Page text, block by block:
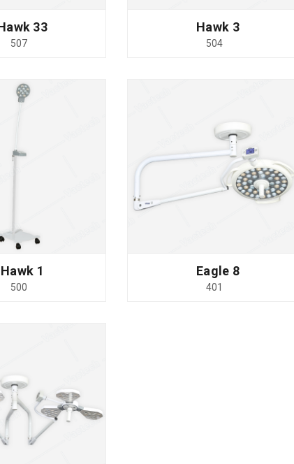
33
507
Hawk 3
504
Hawk 1
500
Eagle 8
401